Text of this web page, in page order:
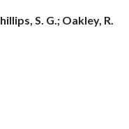
S. G.; Oakley, R.